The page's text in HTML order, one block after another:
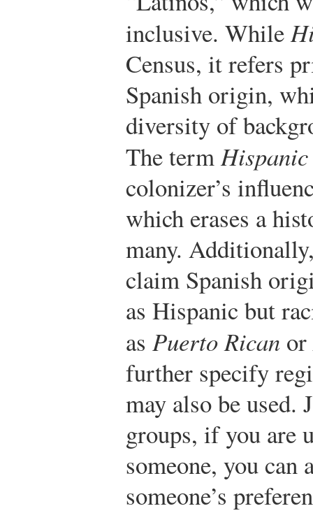
inclusive. While
Census, it refers
Spanish origin,
diversity of
The termHispanic
colonizer’s
which erases a
many.
claim Spanish
as Hispanic but
as Puerto Rican or
further specify
may also be used.
groups, if you are
someone, you can
someone’s